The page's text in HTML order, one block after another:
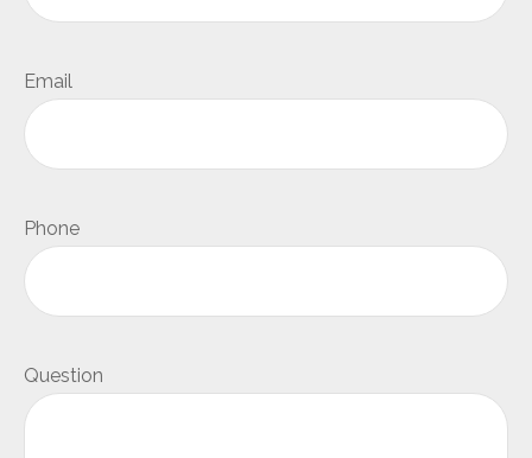
Email
Phone
Question